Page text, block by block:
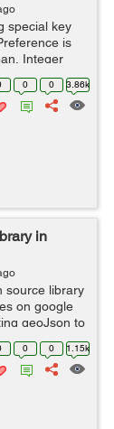
special key
is
Integer
tutor...
0 0 3.86k
in
source library
on google
geoJson to
/decoding
0 0 1.15k